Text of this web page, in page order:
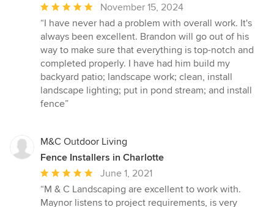
Average
rating:
5
out
of
5
stars
November 15, 2024
“I have never had a problem with overall work. It's
always been excellent. Brandon will go out of his
way to make sure that everything is top-notch and
completed properly. I have had him build my
backyard patio; landscape work; clean, install
landscape lighting; put in pond stream; and install
fence”
M&C Outdoor Living
Fence Installers in Charlotte
Average
rating:
5
June 1, 2021
“M & C Landscaping are excellent to work with.
Maynor listens to project requirements, is very